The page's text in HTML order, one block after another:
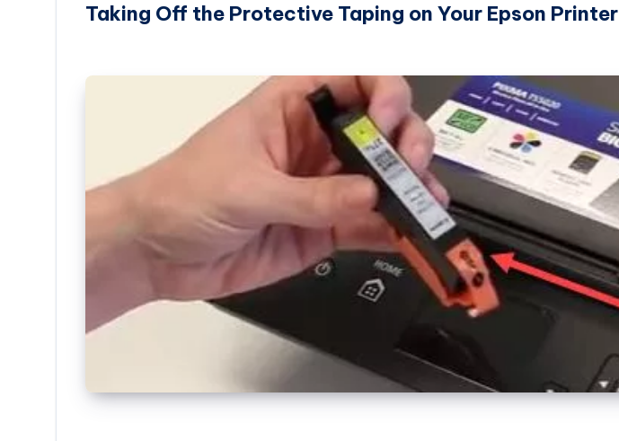
Taking Off the Protective Taping on Your Epson Printer